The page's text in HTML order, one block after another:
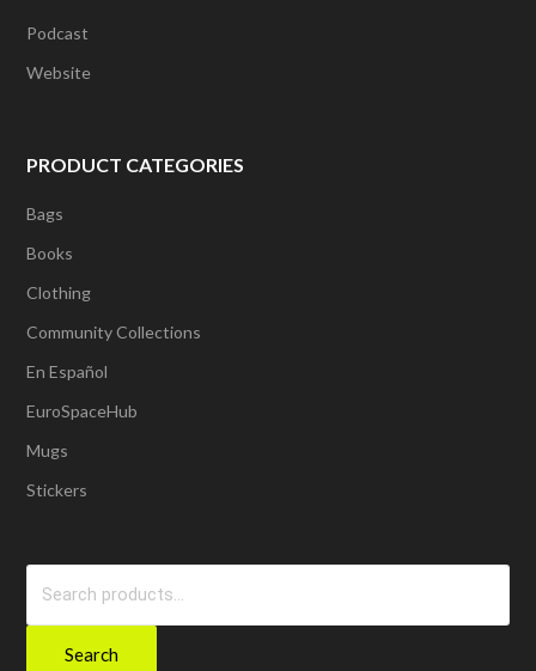
Podcast
Website
PRODUCT CATEGORIES
Bags
Books
Clothing
Community Collections
En Español
EuroSpaceHub
Mugs
Stickers
Search